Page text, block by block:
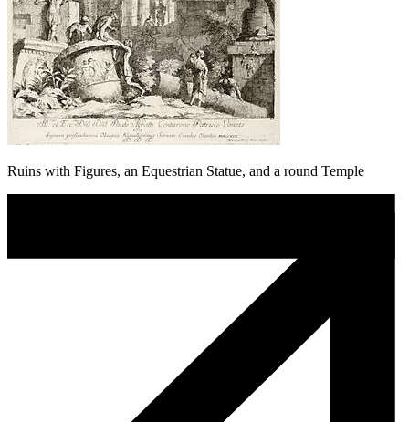
Ruins with Figures, an Equestrian Statue, and a round Temple